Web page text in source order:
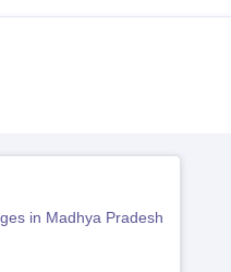
in Madhya Pradesh